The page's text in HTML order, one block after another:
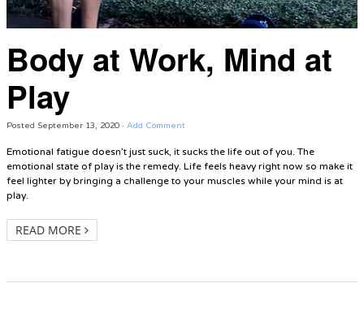
Body at Work, Mind at
Play
Posted September 13, 2020 · Add Comment
Emotional fatigue doesn’t just suck, it sucks the life out of you. The
emotional state of play is the remedy. Life feels heavy right now so make it
feel lighter by bringing a challenge to your muscles while your mind is at
play.
READ MORE